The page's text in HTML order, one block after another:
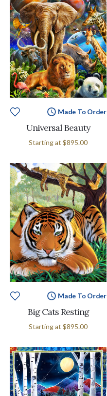
Made To Order
Universal Beauty
Starting at $895.00
Made To Order
Big Cats Resting
Starting at $895.00